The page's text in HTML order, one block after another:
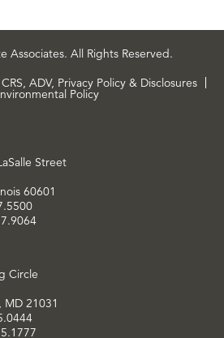
Associates. All Rights Reserved.
ADV, Privacy Policy & Disclosures
Policy
Street
60601
Circle
MD 21031